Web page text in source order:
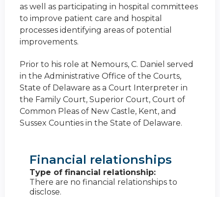
as well as participating in hospital committees
to improve patient care and hospital
processes identifying areas of potential
improvements.
Prior to his role at Nemours, C. Daniel served
in the Administrative Office of the Courts,
State of Delaware as a Court Interpreter in
the Family Court, Superior Court, Court of
Common Pleas of New Castle, Kent, and
Sussex Counties in the State of Delaware.
Financial relationships
Type of financial relationship:
There are no financial relationships to
disclose.